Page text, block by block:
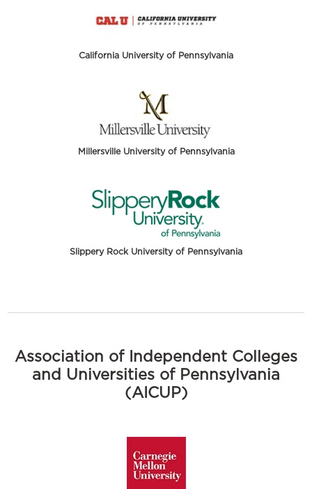
California University of Pennsylvania
Millersville University of Pennsylvania
Slippery Rock University of Pennsylvania
Association of Independent Colleges
and Universities of Pennsylvania
(AICUP)